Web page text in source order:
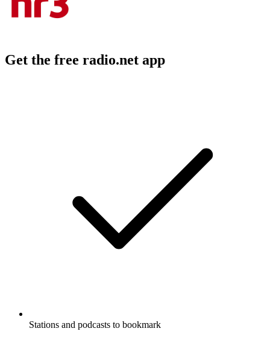
Get the free radio.net app
Stations and podcasts to bookmark